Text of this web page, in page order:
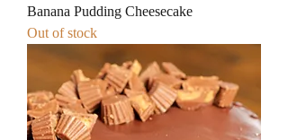
Banana Pudding Cheesecake
Out of stock